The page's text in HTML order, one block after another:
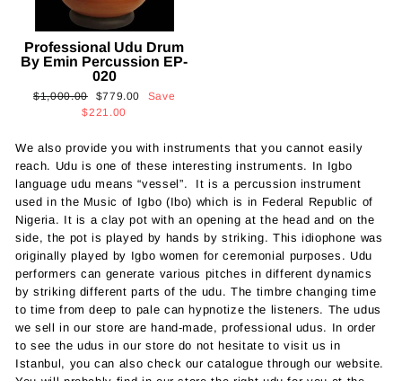
Professional Udu Drum
By Emin Percussion EP-
020
Regular
$1,000.00
Sale
price
$779.00
Save
$221.00
We also provide you with instruments that you cannot easily
reach. Udu is one of these interesting instruments. In Igbo
language udu means “vessel”. It is a percussion instrument
used in the Music of Igbo (Ibo) which is in Federal Republic of
Nigeria. It is a clay pot with an opening at the head and on the
side, the pot is played by hands by striking. This idiophone was
originally played by Igbo women for ceremonial purposes. Udu
performers can generate various pitches in different dynamics
by striking different parts of the udu. The timbre changing time
to time from deep to pale can hypnotize the listeners. The udus
we sell in our store are hand-made, professional udus. In order
to see the udus in our store do not hesitate to visit us in
Istanbul, you can also check our catalogue through our website.